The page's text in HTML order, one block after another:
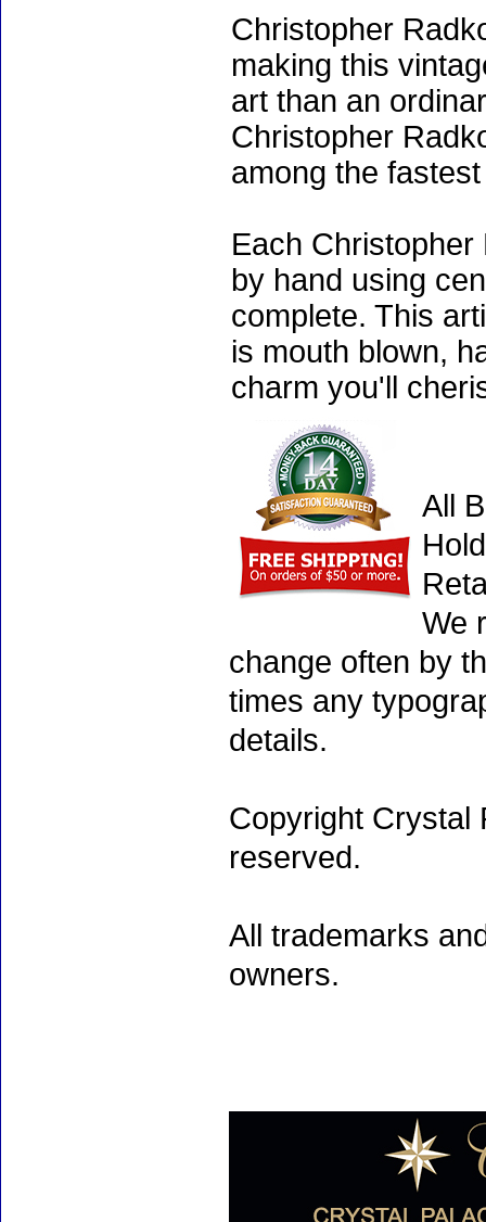
Christopher
making this
art than an
Christopher
among the
Each
by hand using
complete. This
is mouth blown,
charm you'll
All
We
change often by
times any
details.
Copyright Crystal
reserved.
All trademarks
owners.